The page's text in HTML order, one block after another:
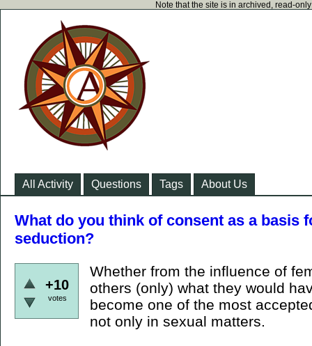
Note that the site is in archived, read-
All Activity Questions Tags About Us
What do you think of consent as a basis
seduction?
+10
votes
Whether from the influence of
others (only) what they would
become one of the most
not only in sexual matters.